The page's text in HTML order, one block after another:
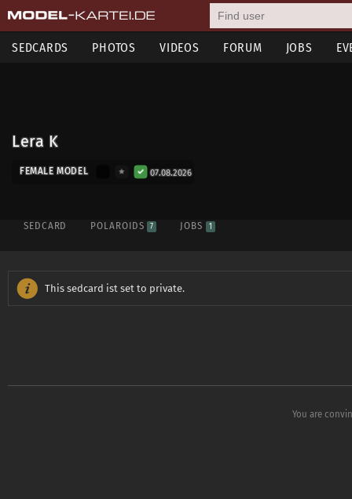
SEDCARDS PHOTOS VIDEOS FORUM JOBS
Lera K
FEMALE MODEL 07.08.2026
SEDCARD POLAROIDS 7 JOBS 1
This sedcard ist set to private.
You are